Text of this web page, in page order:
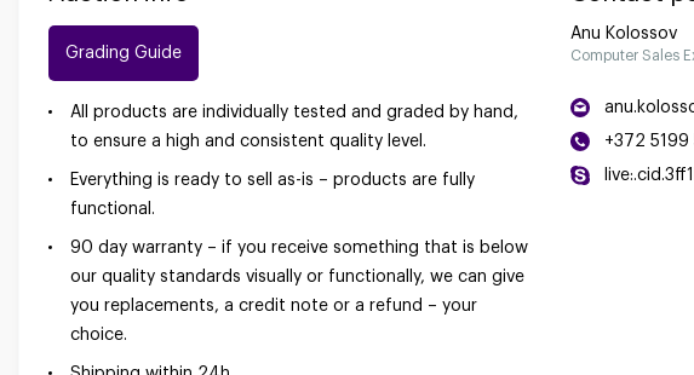
Grading Guide
All products are individually tested and graded by hand,
to ensure a high and consistent quality level.
Everything is ready to sell as-is – products are fully
functional.
90 day warranty – if you receive something that is below
our quality standards visually or functionally, we can give
you replacements, a credit note or a refund – your
choice.
Anu Kolossov
Computer Sales
+372